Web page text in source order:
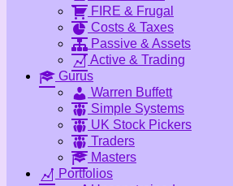
FIRE & Frugal
Costs & Taxes
Passive & Assets
Active & Trading
Gurus
Warren Buffett
Simple Systems
UK Stock Pickers
Traders
Masters
Portfolios